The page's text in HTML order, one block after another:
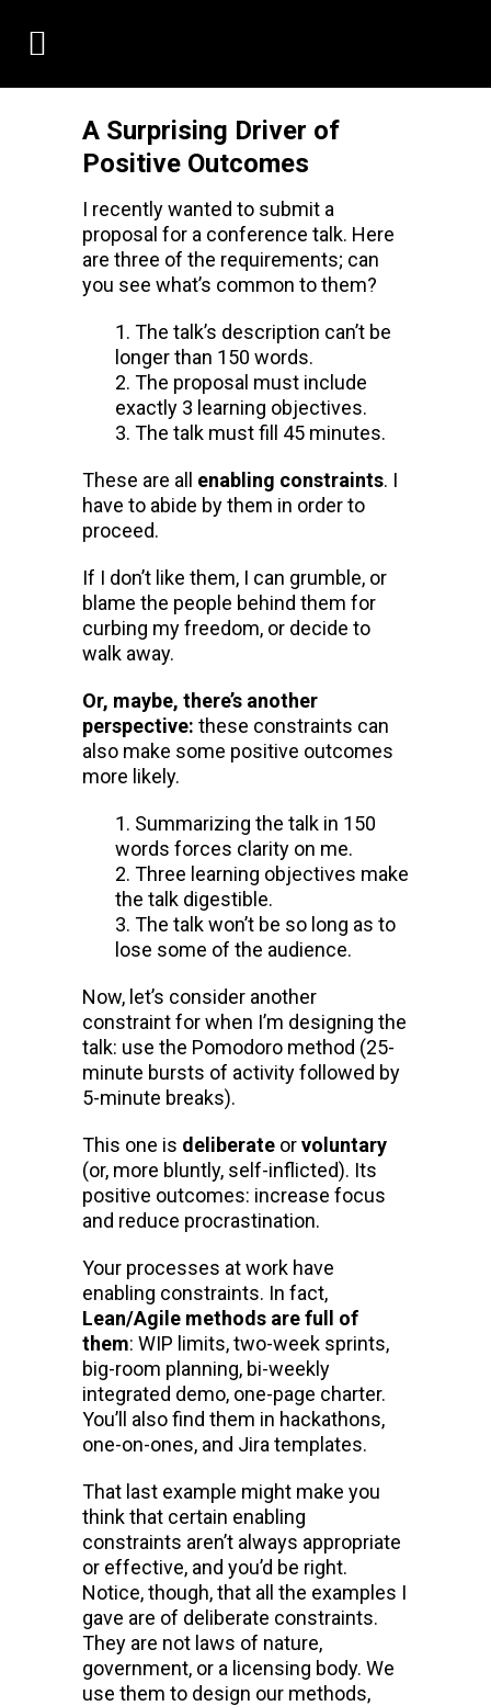
A Surprising Driver of
Positive Outcomes
I recently wanted to submit a
proposal for a conference talk. Here
are three of the requirements; can
you see what’s common to them?
The talk’s description can’t be
longer than 150 words.
The proposal must include
exactly 3 learning objectives.
The talk must fill 45 minutes.
These are all enabling constraints. I
have to abide by them in order to
proceed.
If I don’t like them, I can grumble, or
blame the people behind them for
curbing my freedom, or decide to
walk away.
Or, maybe, there’s another
perspective: these constraints can
also make some positive outcomes
more likely.
Summarizing the talk in 150
words forces clarity on me.
Three learning objectives make
the talk digestible.
The talk won’t be so long as to
lose some of the audience.
Now, let’s consider another
constraint for when I’m designing the
talk: use the Pomodoro method (25-
minute bursts of activity followed by
5-minute breaks).
This one is deliberate orvoluntary
(or, more bluntly, self-inflicted). Its
positive outcomes: increase focus
and reduce procrastination.
Your processes at work have
enabling constraints. In fact,
Lean/Agile methods are full of
them: WIP limits, two-week sprints,
big-room planning, bi-weekly
integrated demo, one-page charter.
You’ll also find them in hackathons,
one-on-ones, and Jira templates.
That last example might make you
think that certain enabling
constraints aren’t always appropriate
or effective, and you’d be right.
Notice, though, that all the examples I
gave are of deliberate constraints.
They are not laws of nature,
government, or a licensing body. We
use them to design our methods,